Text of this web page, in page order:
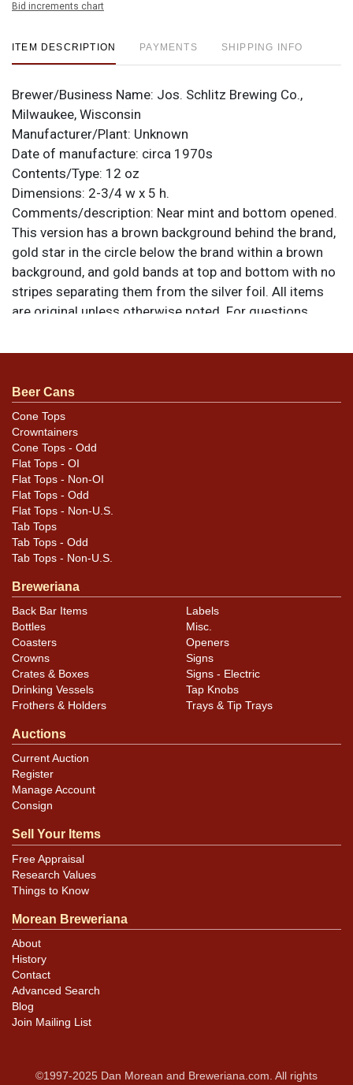
Bid increments chart
ITEM DESCRIPTION PAYMENTS SHIPPING INFO
Brewer/Business Name: Jos. Schlitz Brewing Co.,
Milwaukee, Wisconsin
Manufacturer/Plant: Unknown
Date of manufacture: circa 1970s
Contents/Type: 12 oz
Dimensions: 2-3/4 w x 5 h.
Comments/description: Near mint and bottom opened.
This version has a brown background behind the brand,
gold star in the circle below the brand within a brown
background, and gold bands at top and bottom with no
stripes separating them from the silver foil. All items
are original unless otherwise noted. For questions,
email.
Beer Cans
Cone Tops
Crowntainers
Cone Tops - Odd
Flat Tops - OI
Flat Tops - Non-OI
Flat Tops - Odd
Flat Tops - Non-U.S.
Tab Tops
Tab Tops - Odd
Tab Tops - Non-U.S.
Breweriana
Back Bar Items
Bottles
Coasters
Crowns
Crates & Boxes
Drinking Vessels
Frothers & Holders
Labels
Misc.
Openers
Signs
Signs - Electric
Tap Knobs
Trays & Tip Trays
Auctions
Current Auction
Register
Manage Account
Consign
Sell Your Items
Free Appraisal
Research Values
Things to Know
Morean Breweriana
About
History
Contact
Advanced Search
Blog
Join Mailing List
©1997-2025 Dan Morean and Breweriana.com. All rights